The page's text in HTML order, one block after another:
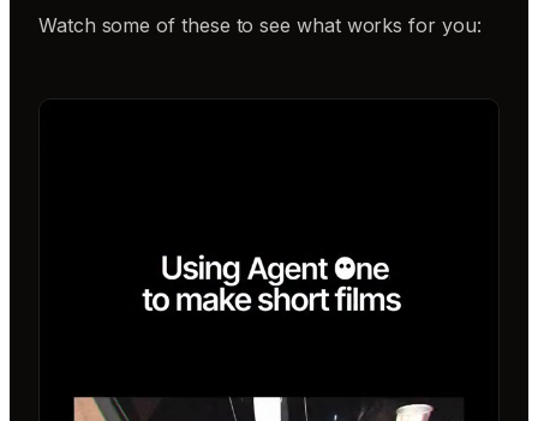
Watch some of these to see what works for you: